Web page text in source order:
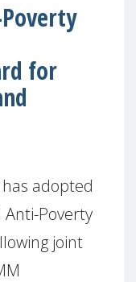
for
adopted
Anti-Poverty
joint